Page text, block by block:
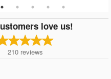
love us!
210 reviews